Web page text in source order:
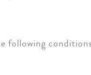
following